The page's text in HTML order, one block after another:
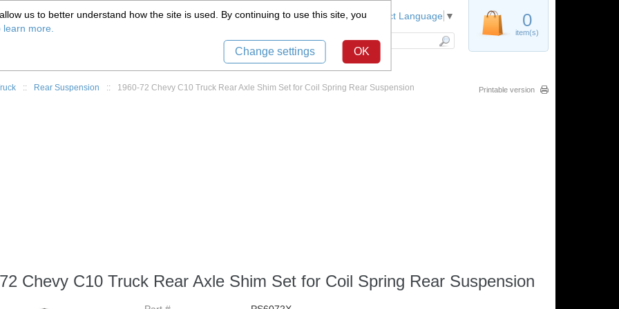
:: Rear Suspension :: 1960-72 Chevy C10 Truck Rear Axle Shim Set for Coil Spring Rear Suspension Printable version
Chevy C10 Truck Rear Axle Shim Set for Coil Spring Rear Suspension
579-1005
999-9139
0
item(s)
Tech Support Sign in Register Select Language ▼
us to better understand how the site is used. By continuing to use this site, you
learn more.
Change settings OK